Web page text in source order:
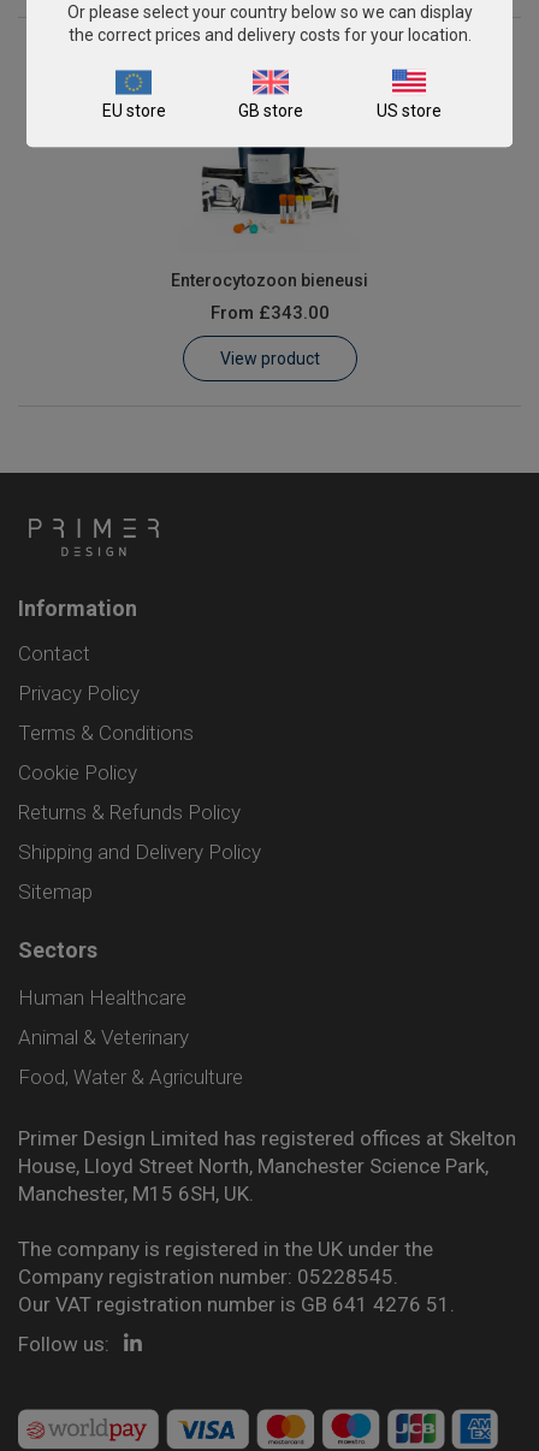
Enterocytozoon bieneusi
From £343.00
View product
Information
Contact
Privacy Policy
Terms & Conditions
Cookie Policy
Returns & Refunds Policy
Shipping and Delivery Policy
Sitemap
Sectors
Human Healthcare
Animal & Veterinary
Food, Water & Agriculture
Primer Design Limited has registered offices at Skelton
House, Lloyd Street North, Manchester Science Park,
Manchester, M15 6SH, UK.
The company is registered in the UK under the
Company registration number: 05228545.
Our VAT registration number is GB 641 4276 51.
Follow us:
Or please select your country below so we can display
the correct prices and delivery costs for your location.
EU store GB store US store